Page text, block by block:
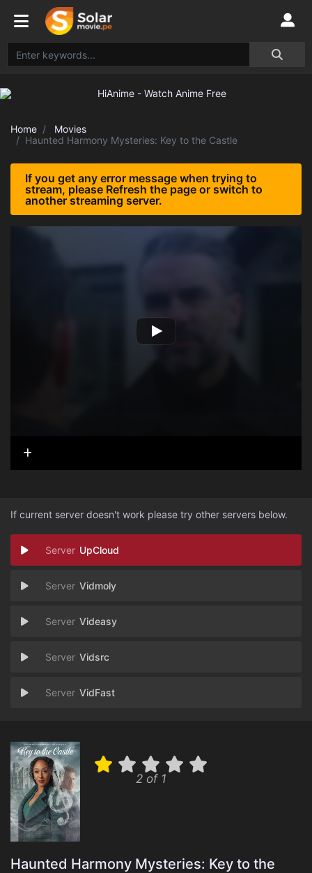
Home
Movies
Haunted Harmony Mysteries: Key to the Castle
If you get any error message when trying to
stream, please Refresh the page or switch to
another streaming server.
If current server doesn't work please try other servers below.
UpCloud
Vidmoly
Videasy
Vidsrc
VidFast
2 of 1
Haunted Harmony Mysteries: Key to the